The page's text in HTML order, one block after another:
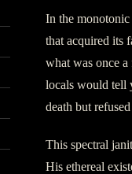
In the
that acquired its
what was once
locals would tell
death but
This spectral
His ethereal